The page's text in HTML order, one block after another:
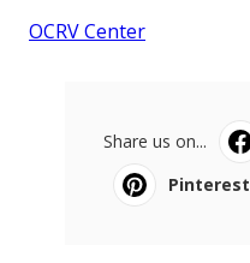
OCRV Center
Share us on...
Pinterest